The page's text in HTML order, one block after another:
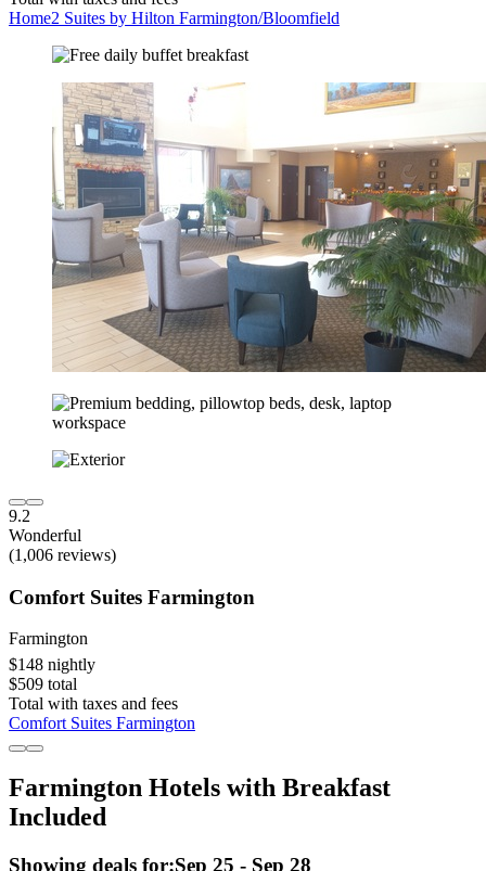
Home2 Suites by Hilton Farmington/Bloomfield
9.2
Wonderful
(1,006 reviews)
Comfort Suites Farmington
Farmington
$148 nightly
$509 total
Total with taxes and fees
Comfort Suites Farmington
Farmington Hotels with Breakfast
Included
Showing deals for:Sep 25 - Sep 28